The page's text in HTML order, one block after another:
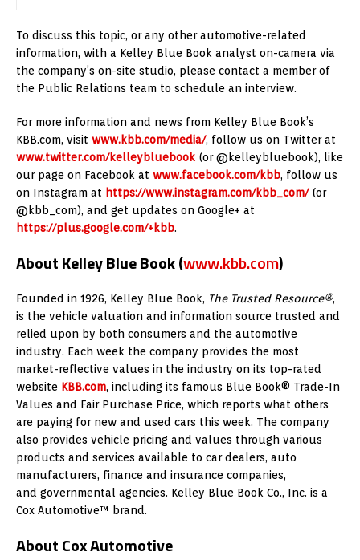
To discuss this topic, or any other automotive-related
information, with a Kelley Blue Book analyst on-camera via
the company’s on-site studio, please contact a member of
the Public Relations team to schedule an interview.
For more information and news from Kelley Blue Book’s
KBB.com, visit www.kbb.com/media/, follow us on Twitter at
www.twitter.com/kelleybluebook (or @kelleybluebook), like
our page on Facebook at www.facebook.com/kbb, follow us
on Instagram at https://www.instagram.com/kbb_com/(or
@kbb_com), and get updates on Google+ at
https://plus.google.com/+kbb.
About Kelley Blue Book(www.kbb.com)
Founded in 1926, Kelley Blue Book, The Trusted Resource®,
is the vehicle valuation and information source trusted and
relied upon by both consumers and the automotive
industry. Each week the company provides the most
market-reflective values in the industry on its top-rated
website KBB.com, including its famous Blue Book® Trade-In
Values and Fair Purchase Price, which reports what others
are paying for new and used cars this week. The company
also provides vehicle pricing and values through various
products and services available to car dealers, auto
manufacturers, finance and insurance companies,
and governmental agencies. Kelley Blue Book Co., Inc. is a
Cox Automotive™ brand.
About Cox Automotive